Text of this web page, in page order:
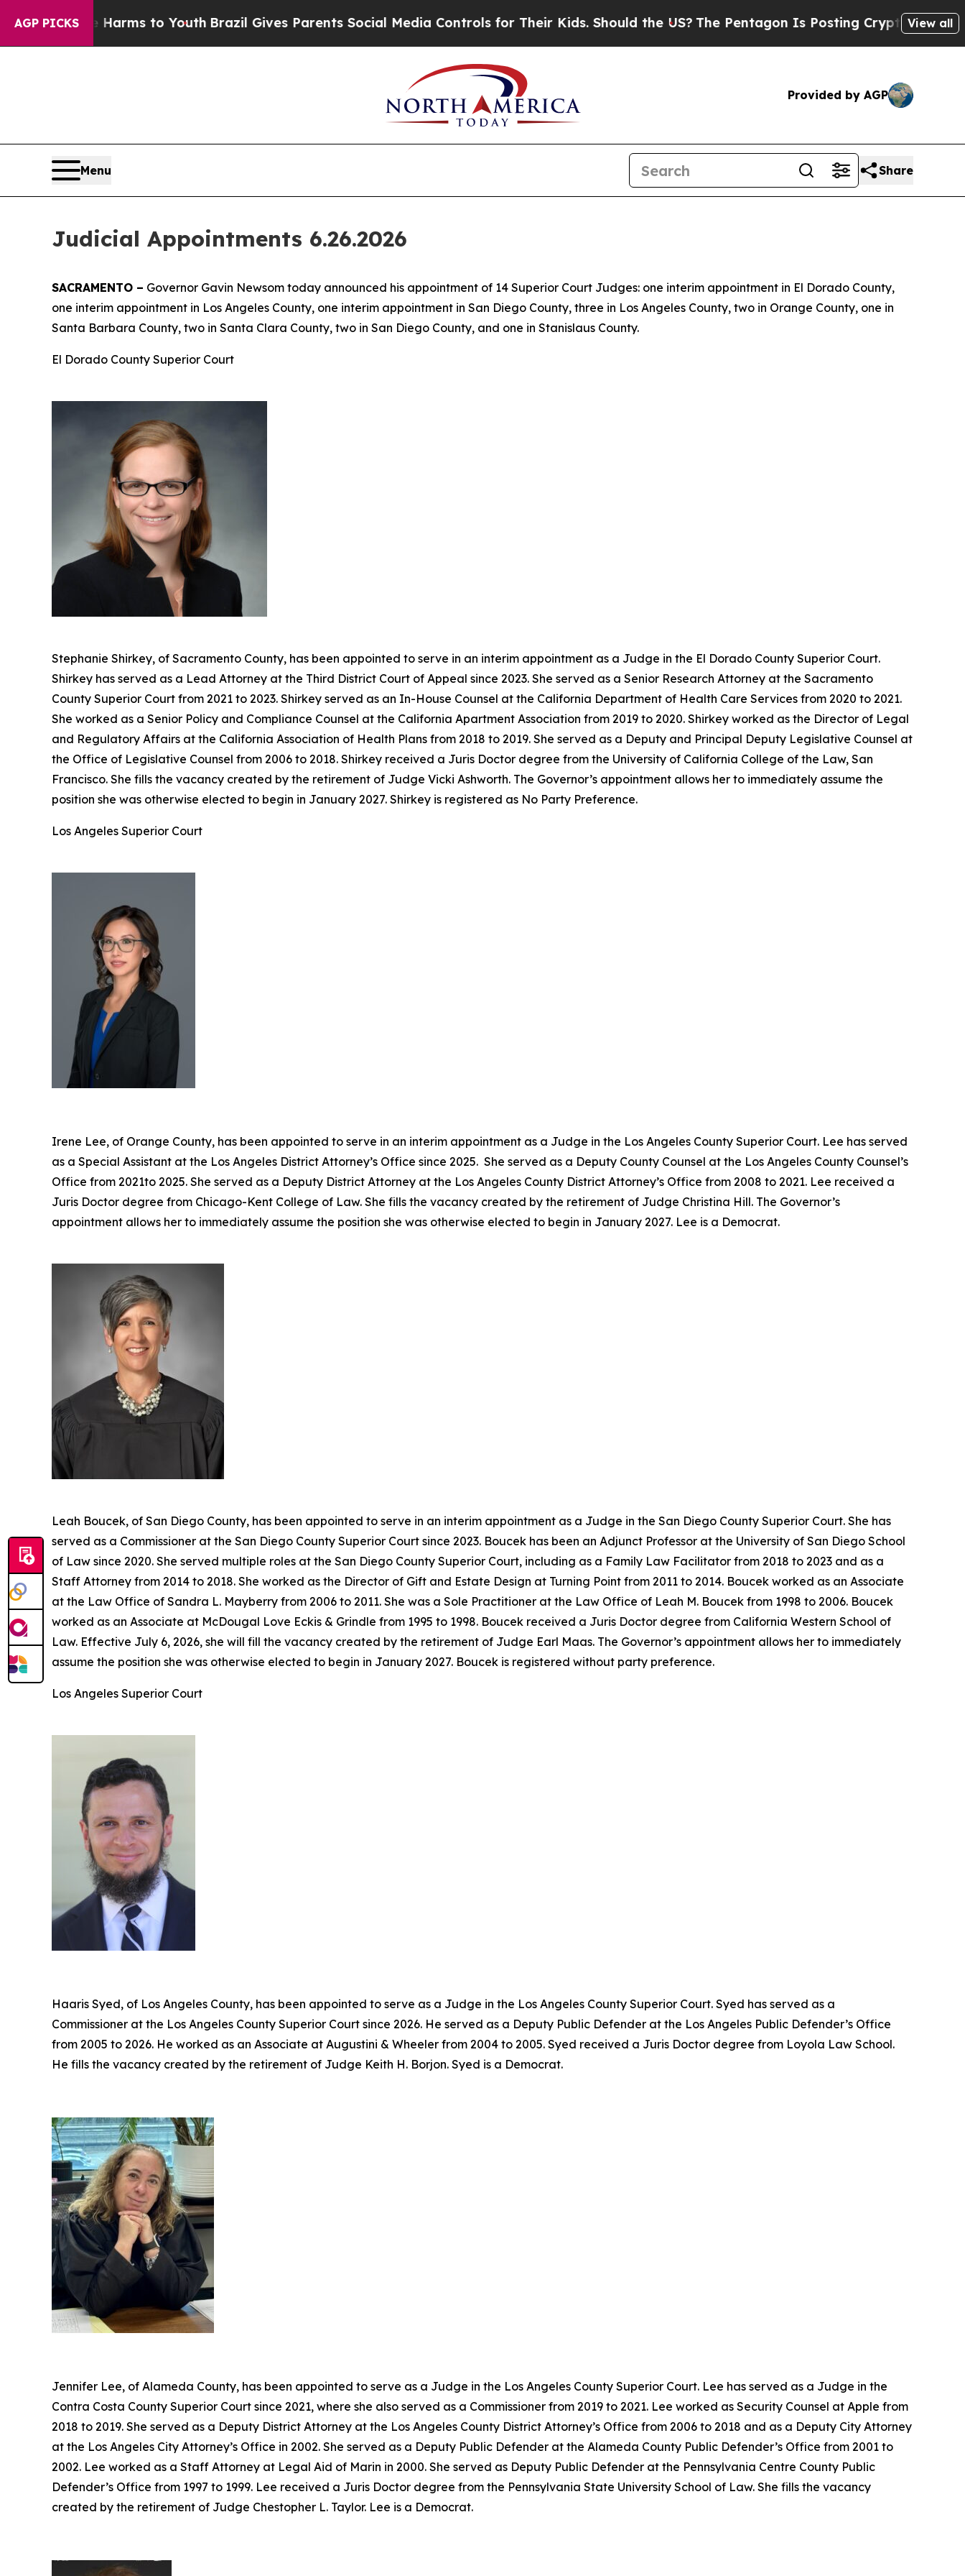
AGP PICKS
Harms to YouthBrazil Gives Parents Social Media Controls for Their Kids. Should the US?The Pentagon Is Posting Cryptic Biblical Messages on
View all
Provided by AGP
Menu Share
Judicial Appointments 6.26.2026
SACRAMENTO – Governor Gavin Newsom today announced his appointment of 14 Superior Court Judges: one interim appointment in El Dorado County,
one interim appointment in Los Angeles County, one interim appointment in San Diego County, three in Los Angeles County, two in Orange County, one in
Santa Barbara County, two in Santa Clara County, two in San Diego County, and one in Stanislaus County.
El Dorado County Superior Court
Stephanie Shirkey, of Sacramento County, has been appointed to serve in an interim appointment as a Judge in the El Dorado County Superior Court.
Shirkey has served as a Lead Attorney at the Third District Court of Appeal since 2023. She served as a Senior Research Attorney at the Sacramento
County Superior Court from 2021 to 2023. Shirkey served as an In-House Counsel at the California Department of Health Care Services from 2020 to 2021.
She worked as a Senior Policy and Compliance Counsel at the California Apartment Association from 2019 to 2020. Shirkey worked as the Director of Legal
and Regulatory Affairs at the California Association of Health Plans from 2018 to 2019. She served as a Deputy and Principal Deputy Legislative Counsel at
the Office of Legislative Counsel from 2006 to 2018. Shirkey received a Juris Doctor degree from the University of California College of the Law, San
Francisco. She fills the vacancy created by the retirement of Judge Vicki Ashworth. The Governor’s appointment allows her to immediately assume the
position she was otherwise elected to begin in January 2027. Shirkey is registered as No Party Preference.
Los Angeles Superior Court
Irene Lee, of Orange County, has been appointed to serve in an interim appointment as a Judge in the Los Angeles County Superior Court. Lee has served
as a Special Assistant at the Los Angeles District Attorney’s Office since 2025. She served as a Deputy County Counsel at the Los Angeles County Counsel’s
Office from 2021to 2025. She served as a Deputy District Attorney at the Los Angeles County District Attorney’s Office from 2008 to 2021. Lee received a
Juris Doctor degree from Chicago-Kent College of Law. She fills the vacancy created by the retirement of Judge Christina Hill. The Governor’s
appointment allows her to immediately assume the position she was otherwise elected to begin in January 2027. Lee is a Democrat.
Leah Boucek, of San Diego County, has been appointed to serve in an interim appointment as a Judge in the San Diego County Superior Court. She has
served as a Commissioner at the San Diego County Superior Court since 2023. Boucek has been an Adjunct Professor at the University of San Diego School
of Law since 2020. She served multiple roles at the San Diego County Superior Court, including as a Family Law Facilitator from 2018 to 2023 and as a
Staff Attorney from 2014 to 2018. She worked as the Director of Gift and Estate Design at Turning Point from 2011 to 2014. Boucek worked as an Associate
at the Law Office of Sandra L. Mayberry from 2006 to 2011. She was a Sole Practitioner at the Law Office of Leah M. Boucek from 1998 to 2006. Boucek
worked as an Associate at McDougal Love Eckis & Grindle from 1995 to 1998. Boucek received a Juris Doctor degree from California Western School of
Law. Effective July 6, 2026, she will fill the vacancy created by the retirement of Judge Earl Maas. The Governor’s appointment allows her to immediately
assume the position she was otherwise elected to begin in January 2027. Boucek is registered without party preference.
Los Angeles Superior Court
Haaris Syed, of Los Angeles County, has been appointed to serve as a Judge in the Los Angeles County Superior Court. Syed has served as a
Commissioner at the Los Angeles County Superior Court since 2026. He served as a Deputy Public Defender at the Los Angeles Public Defender’s Office
from 2005 to 2026. He worked as an Associate at Augustini & Wheeler from 2004 to 2005. Syed received a Juris Doctor degree from Loyola Law School.
He fills the vacancy created by the retirement of Judge Keith H. Borjon. Syed is a Democrat.
Jennifer Lee, of Alameda County, has been appointed to serve as a Judge in the Los Angeles County Superior Court. Lee has served as a Judge in the
Contra Costa County Superior Court since 2021, where she also served as a Commissioner from 2019 to 2021. Lee worked as Security Counsel at Apple from
2018 to 2019. She served as a Deputy District Attorney at the Los Angeles County District Attorney’s Office from 2006 to 2018 and as a Deputy City Attorney
at the Los Angeles City Attorney’s Office in 2002. She served as a Deputy Public Defender at the Alameda County Public Defender’s Office from 2001 to
2002. Lee worked as a Staff Attorney at Legal Aid of Marin in 2000. She served as Deputy Public Defender at the Pennsylvania Centre County Public
Defender’s Office from 1997 to 1999. Lee received a Juris Doctor degree from the Pennsylvania State University School of Law. She fills the vacancy
created by the retirement of Judge Chestopher L. Taylor. Lee is a Democrat.